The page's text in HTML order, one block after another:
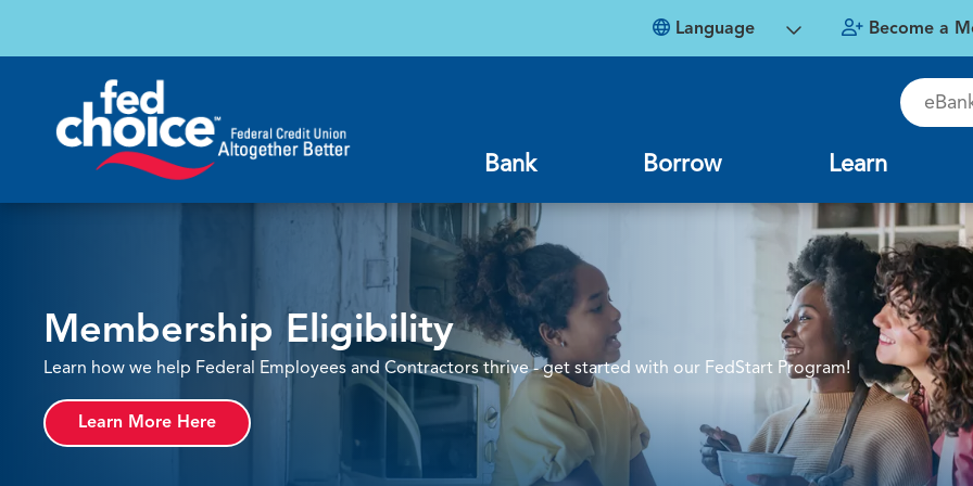
Language Become a
Bank Borrow Learn
Membership Eligibility
Learn how we help Federal Employees and Contractors thrive - get started with our FedStart Program!
Learn More Here